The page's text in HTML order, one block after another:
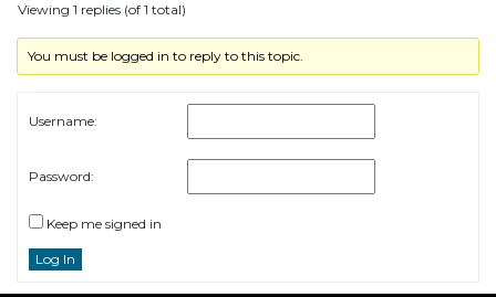
Viewing 1 replies (of 1 total)
You must be logged in to reply to this topic.
Username:
Password:
Keep me signed in
Log In